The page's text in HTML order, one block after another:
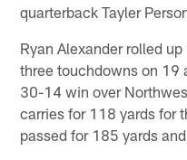
quarterback Tayler
Ryan Alexander rolled
three touchdowns on 19
30-14 win over
carries for 118 yards for
passed for 185 yards